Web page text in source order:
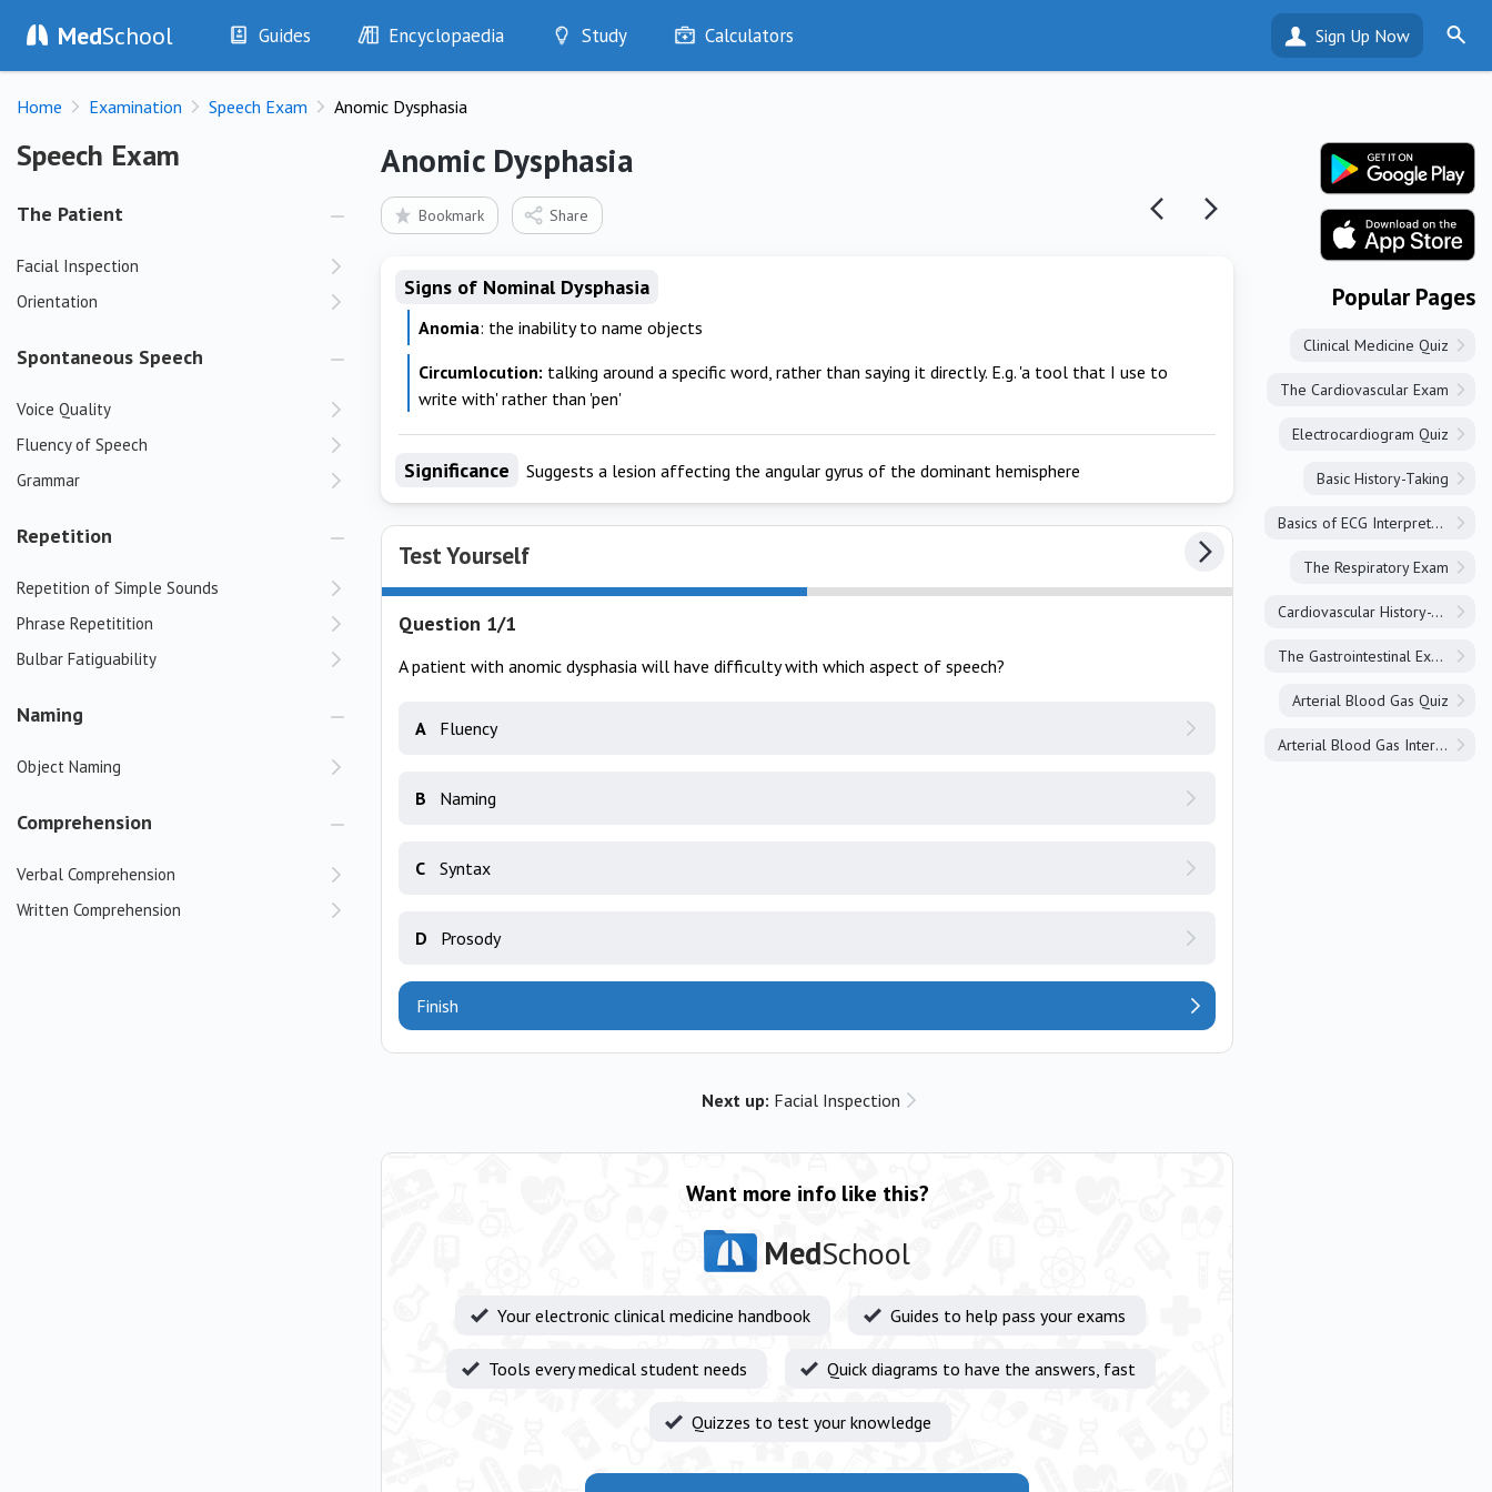
MedSchool Guides
History
Examination
Encyclopaedia
Diseases
Symptoms
Test Findings
Drug Encyclopaedia
Study
Optimise
Bookmarks
Calculators Sign Up Now
Home Examination Speech Exam Anomic Dysphasia
Speech Exam
Speech Exam
The Patient
Facial Inspection
Orientation
Spontaneous Speech
Voice Quality
Fluency of Speech
Grammar
Repetition
Repetition of Simple Sounds
Phrase Repetitition
Bulbar Fatiguability
Naming
Object Naming
Comprehension
Verbal Comprehension
Written Comprehension
Anomic Dysphasia
Bookmark Share
Signs of Nominal Dysphasia
Anomia: the inability to name objects
Circumlocution: talking around a specific word, rather than saying it directly. E.g. 'a tool that I use to
write with' rather than 'pen'
Significance Suggests a lesion affecting the angular gyrus of the dominant hemisphere
Test Yourself
Question 1/1
A patient with anomic dysphasia will have difficulty with which aspect of speech?
A Fluency
B Naming
C Syntax
D Prosody
Finish
Next up: Facial Inspection
Want more info like this?
MedSchool
Your electronic clinical medicine handbook Guides to help pass your exams
Tools every medical student needs Quick diagrams to have the answers, fast
Quizzes to test your knowledge
Popular Pages
Clinical Medicine Quiz
The Cardiovascular Exam
Electrocardiogram Quiz
Basic History-Taking
Basics of ECG Interpretation
The Respiratory Exam
Cardiovascular History-Taking
The Gastrointestinal Exam
Arterial Blood Gas Quiz
Arterial Blood Gas Interpretation